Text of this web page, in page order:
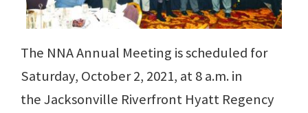
The NNA Annual Meeting is scheduled for
Saturday, October 2, 2021, at 8 a.m. in
the Jacksonville Riverfront Hyatt Regency